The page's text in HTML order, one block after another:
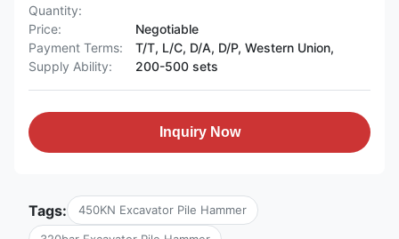
Quantity:
Price:
Negotiable
Payment Terms:
T/T, L/C, D/A, D/P, Western Union,
Supply Ability:
200-500 sets
Inquiry Now
Tags: 450KN Excavator Pile Hammer